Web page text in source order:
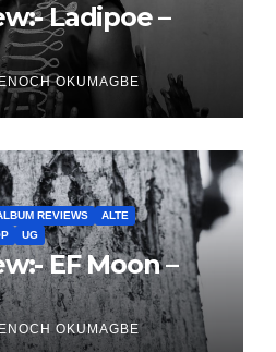
Ladipoe –
ENOCH OKUMAGBE
REVIEWS
ALTE
UG
EF Moon –
OKUMAGBE